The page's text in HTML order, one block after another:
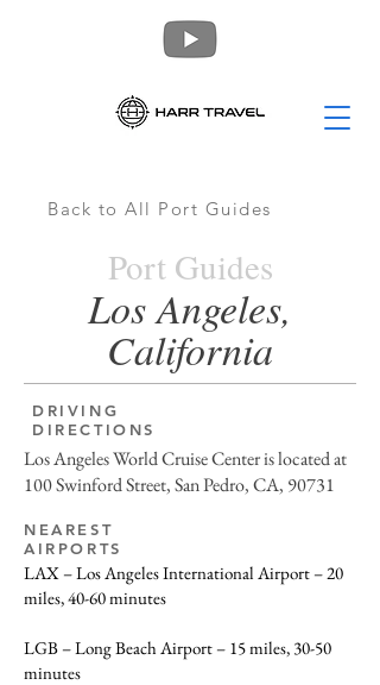
Back to All Port Guides
Port Guides
Los Angeles,
California
DRIVING
DIRECTIONS
Los Angeles World Cruise Center is located at
100 Swinford Street, San Pedro, CA, 90731
NEAREST
AIRPORTS
LAX – Los Angeles International Airport – 20
miles, 40-60 minutes
LGB – Long Beach Airport – 15 miles, 30-50
minutes